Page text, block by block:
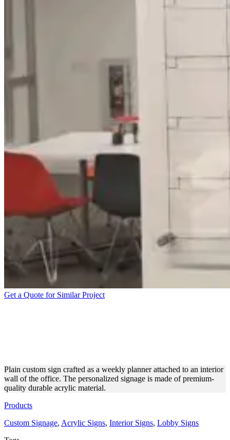
Get a Quote for Similar Project
Plain custom sign crafted as a weekly planner attached to an interior
wall of the office. The personalized signage is made of premium-
quality durable acrylic material.
Products
Custom Signage, Acrylic Signs, Interior Signs, Lobby Signs